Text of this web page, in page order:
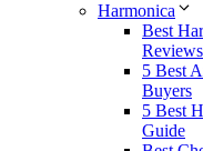
Harmonica
Best
Reviews
5 Best
Buyers
5 Best
Guide